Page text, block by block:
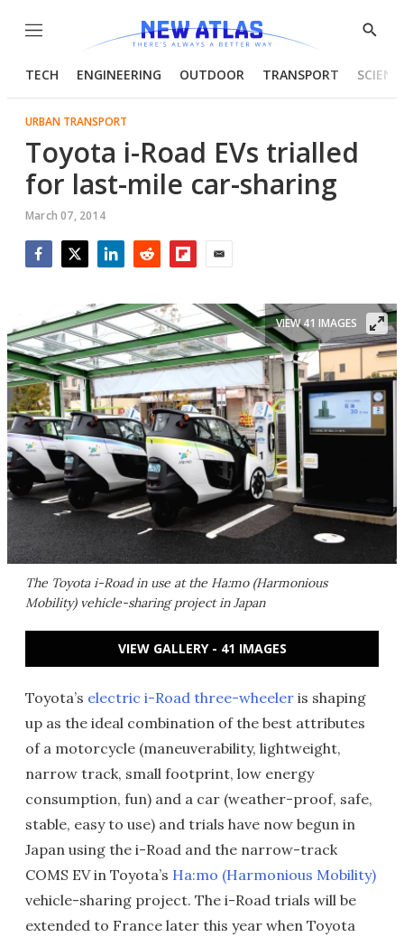
Menu
Show
TECH ENGINEERING OUTDOOR TRANSPORT
URBAN TRANSPORT
Toyota i-Road EVs trialled
for last-mile car-sharing
March 07, 2014
The Toyota i-Road in use at the Ha:mo (Harmonious
Mobility) vehicle-sharing project in Japan
VIEW 41 IMAGES
VIEW GALLERY - 41 IMAGES
Toyota’s electric i-Road three-wheeler is shaping
up as the ideal combination of the best attributes
of a motorcycle (maneuverability, lightweight,
narrow track, small footprint, low energy
consumption, fun) and a car (weather-proof, safe,
stable, easy to use) and trials have now begun in
Japan using the i-Road and the narrow-track
COMS EV in Toyota’s Ha:mo (Harmonious Mobility)
vehicle-sharing project. The i-Road trials will be
extended to France later this year when Toyota